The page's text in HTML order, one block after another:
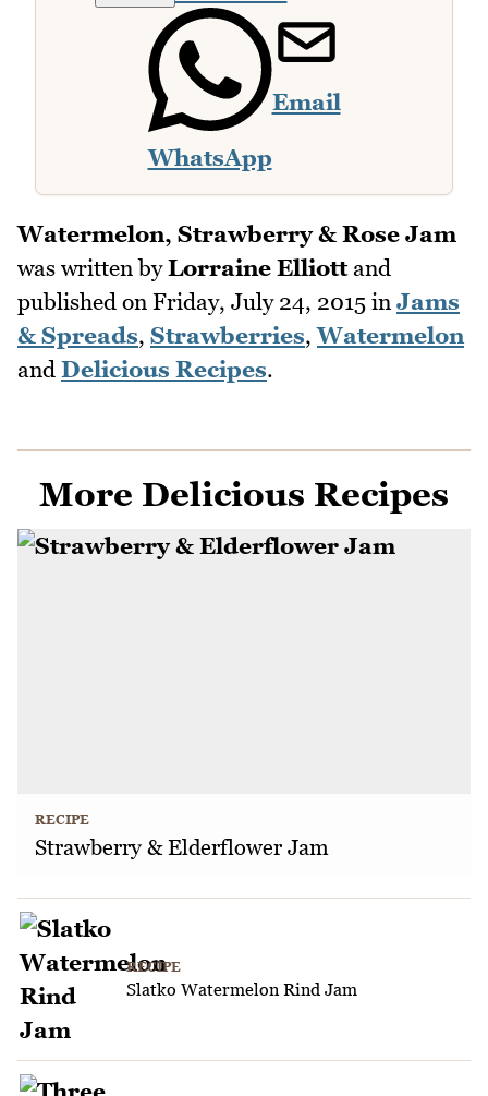
WhatsApp
Email
Watermelon, Strawberry & Rose Jam
was written byLorraine Elliottand
published on Friday, July 24, 2015 in Jams
& Spreads, Strawberries,Watermelon
and Delicious Recipes.
More Delicious Recipes
RECIPE
Strawberry & Elderflower Jam
RECIPE
Slatko Watermelon Rind Jam